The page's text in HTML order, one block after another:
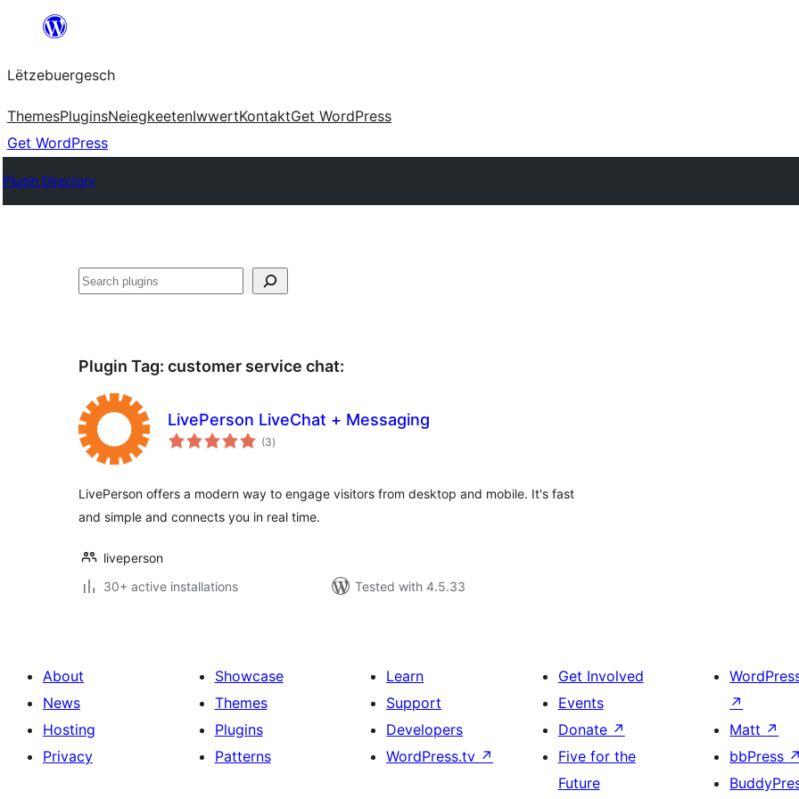
content
Lëtzebuergesch
ThemesPluginsNeiegkeetenIwwertKontaktGet WordPress
Get WordPress
Plugin Directory
Sichen
Plugin Tag: customer service chat:
LivePerson LiveChat + Messaging
(3total
ratings
)
LivePerson offers a modern way to engage visitors from desktop and mobile. It's fast
and simple and connects you in real time.
liveperson
30+ active installations
Tested with 4.5.33
About
News
Hosting
Privacy
Showcase
Themes
Plugins
Patterns
Learn
Support
Developers
WordPress.tv ↗
Get Involved
Events
Donate ↗
Five for the
Future
↗
Matt ↗
bbPress ↗